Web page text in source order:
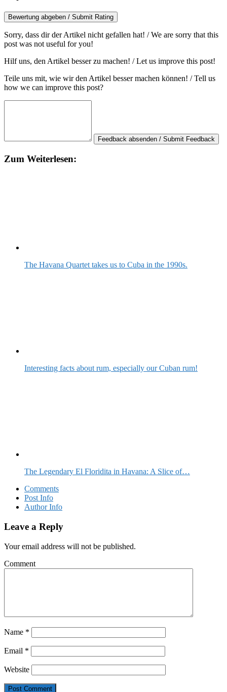
Bewertung abgeben / Submit Rating
Sorry, dass dir der Artikel nicht gefallen hat! / We are sorry that this
post was not useful for you!
Hilf uns, den Artikel besser zu machen! / Let us improve this post!
Teile uns mit, wie wir den Artikel besser machen können! / Tell us
how we can improve this post?
Feedback absenden / Submit Feedback
Zum Weiterlesen:
The Havana Quartet takes us to Cuba in the 1990s.
Interesting facts about rum, especially our Cuban rum!
The Legendary El Floridita in Havana: A Slice of…
Comments
Post Info
Author Info
Leave a Reply
Your email address will not be published.
Comment
Name *
Email *
Website